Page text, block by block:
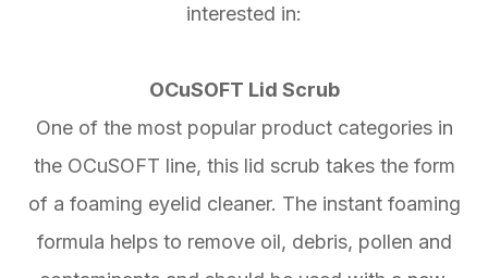
interested in:
OCuSOFT Lid Scrub
One of the most popular product categories in
the OCuSOFT line, this lid scrub takes the form
of a foaming eyelid cleaner. The instant foaming
formula helps to remove oil, debris, pollen and